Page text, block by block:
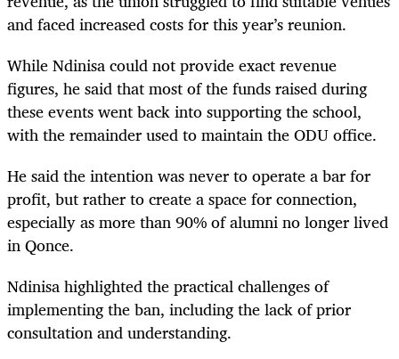
and faced increased costs for this year’s reunion.
While Ndinisa could not provide exact revenue
figures, he said that most of the funds raised during
these events went back into supporting the school,
with the remainder used to maintain the ODU office.
He said the intention was never to operate a bar for
profit, but rather to create a space for connection,
especially as more than 90% of alumni no longer lived
in Qonce.
Ndinisa highlighted the practical challenges of
implementing the ban, including the lack of prior
consultation and understanding.